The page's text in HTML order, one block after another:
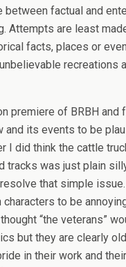
between factual and
Attempts are least
facts, places or
recreations
premiere of BRBH and
and its events to be
I did think the cattle
tracks was just plain
that simple issue.
to be
“the veterans”
but they are clearly
in their work and